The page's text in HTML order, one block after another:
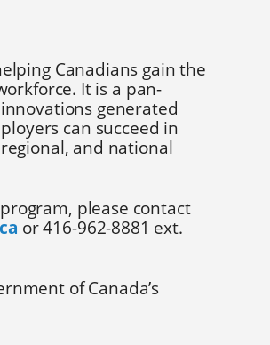
Canadians gain the
It is a pan-
generated
can succeed in
and national
please contact
or 416-962-8881 ext.
of Canada’s